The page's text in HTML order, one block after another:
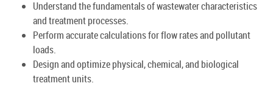
Understand the fundamentals of wastewater characteristics
and treatment processes.
Perform accurate calculations for flow rates and pollutant
loads.
Design and optimize physical, chemical, and biological
treatment units.